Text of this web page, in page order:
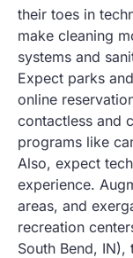
their toes in
make cleaning
systems and
Expect parks
online
contactless and
programs like
Also, expect
experience.
areas, and
recreation
South Bend,